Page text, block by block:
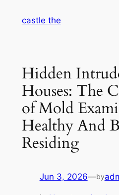
castle the
Hidden
Houses: The
of Mold
Healthy And
Residing
Jun 3, 2026—by